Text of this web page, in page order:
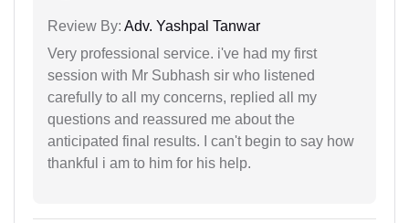
Review By: Adv. Yashpal Tanwar
Very professional service. i've had my first
session with Mr Subhash sir who listened
carefully to all my concerns, replied all my
questions and reassured me about the
anticipated final results. I can't begin to say how
thankful i am to him for his help.